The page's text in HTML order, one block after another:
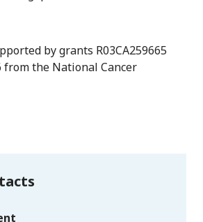
by grants R03CA259665
from the National Cancer